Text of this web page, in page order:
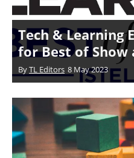
Tech & Learning
for Best of Show
ByTL Editors 8 May 2023